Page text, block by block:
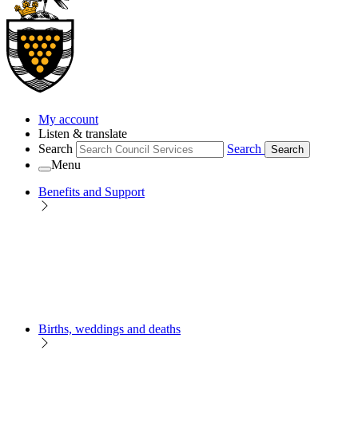
My account
Listen & translate
Search
Search Search
Menu
Benefits and Support
Births, weddings and deaths